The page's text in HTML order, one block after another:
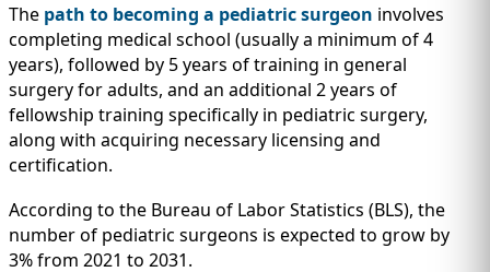
The path to becoming a pediatric surgeon involves
completing medical school (usually a minimum of 4
years), followed by 5 years of training in general
surgery for adults, and an additional 2 years of
fellowship training specifically in pediatric surgery,
along with acquiring necessary licensing and
certification.
According to the Bureau of Labor Statistics (BLS), the
number of pediatric surgeons is expected to grow by
3% from 2021 to 2031.